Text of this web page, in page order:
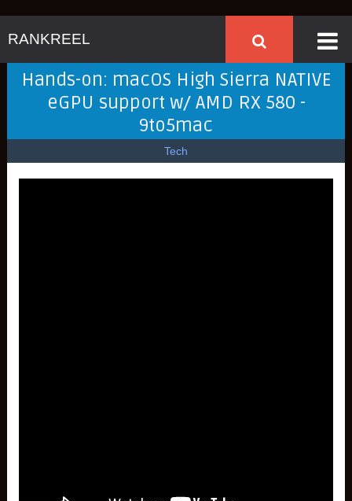
RANKREEL
Hands-on: macOS High Sierra NATIVE
eGPU support w/ AMD RX 580 -
9to5mac
Tech